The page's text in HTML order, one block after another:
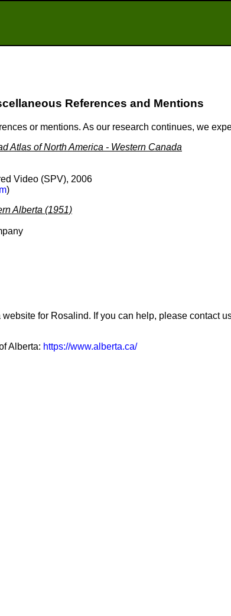
References and Mentions
or mentions. As our research continues, we
Atlas of North America - Western Canada
Video (SPV), 2006
)
Alberta (1951)
for Rosalind. If you can help, please contact
Alberta: https://www.alberta.ca/